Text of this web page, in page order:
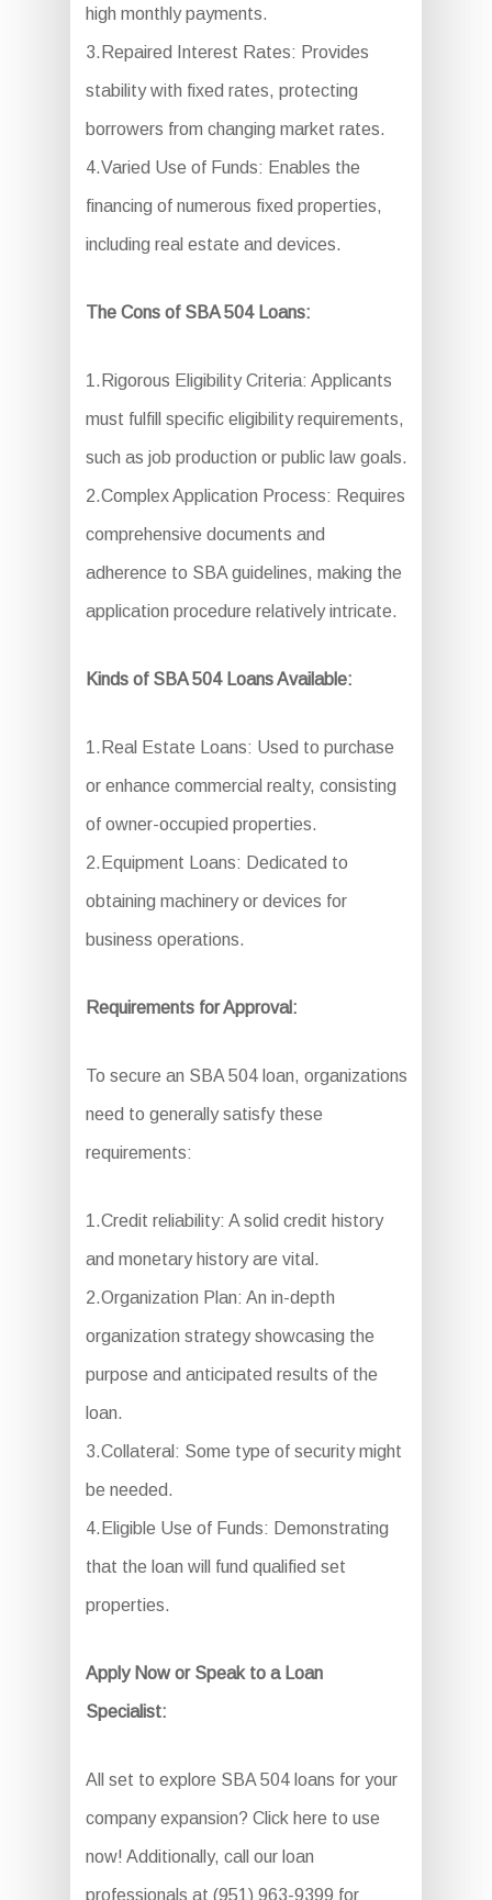
high monthly payments.
3.Repaired Interest Rates: Provides
stability with fixed rates, protecting
borrowers from changing market rates.
4.Varied Use of Funds: Enables the
financing of numerous fixed properties,
including real estate and devices.
The Cons of SBA 504 Loans:
1.Rigorous Eligibility Criteria: Applicants
must fulfill specific eligibility requirements,
such as job production or public law goals.
2.Complex Application Process: Requires
comprehensive documents and
adherence to SBA guidelines, making the
application procedure relatively intricate.
Kinds of SBA 504 Loans Available:
1.Real Estate Loans: Used to purchase
or enhance commercial realty, consisting
of owner-occupied properties.
2.Equipment Loans: Dedicated to
obtaining machinery or devices for
business operations.
Requirements for Approval:
To secure an SBA 504 loan, organizations
need to generally satisfy these
requirements:
1.Credit reliability: A solid credit history
and monetary history are vital.
2.Organization Plan: An in-depth
organization strategy showcasing the
purpose and anticipated results of the
loan.
3.Collateral: Some type of security might
be needed.
4.Eligible Use of Funds: Demonstrating
that the loan will fund qualified set
properties.
Apply Now or Speak to a Loan
Specialist:
All set to explore SBA 504 loans for your
company expansion? Click here to use
now! Additionally, call our loan
professionals at (951) 963-9399 for